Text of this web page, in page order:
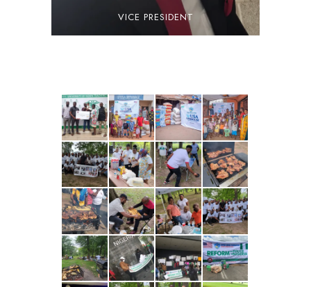
VICE PRESIDENT